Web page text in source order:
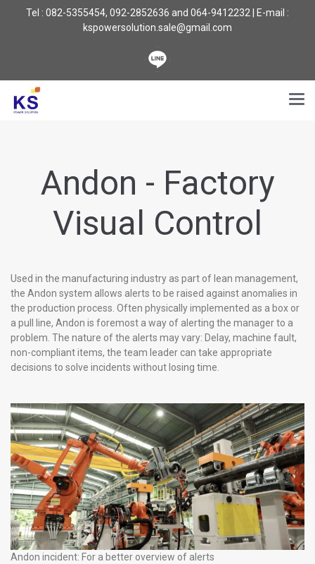
Tel : 082-5355454, 092-2852636 and 064-9412232 | E-mail :
kspowersolution.sale@gmail.com
Andon - Factory
Visual Control
Used in the manufacturing industry as part of lean management,
the Andon system allows alerts to be raised against anomalies in
the production process. Often physically implemented as a box or
a pull line, Andon is foremost a way of alerting the manager to a
problem. The nature of the alerts may vary: Delay, machine fault,
non-compliant items, the team leader can take appropriate
decisions to solve incidents without losing time.
Andon incident: For a better overview of alerts